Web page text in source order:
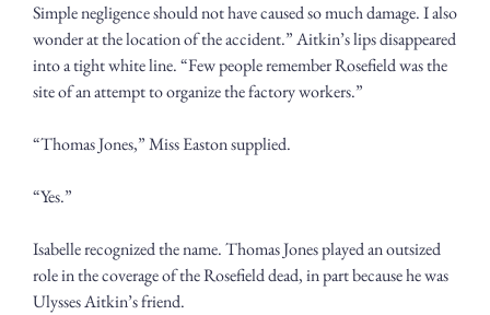
Simple negligence should not have caused so much damage. I also
wonder at the location of the accident.” Aitkin’s lips disappeared
into a tight white line. “Few people remember Rosefield was the
site of an attempt to organize the factory workers.”
“Thomas Jones,” Miss Easton supplied.
“Yes.”
Isabelle recognized the name. Thomas Jones played an outsized
role in the coverage of the Rosefield dead, in part because he was
Ulysses Aitkin’s friend.